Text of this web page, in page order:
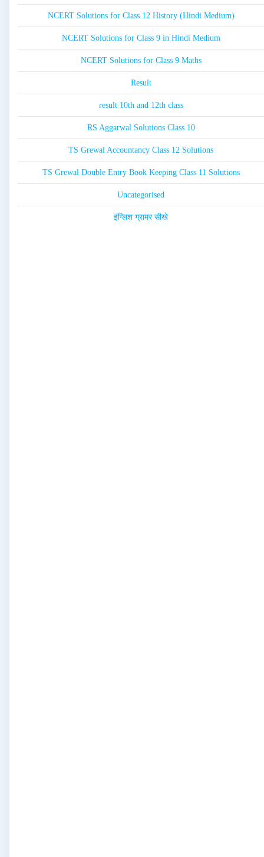
NCERT Solutions for Class 12 History (Hindi Medium)
NCERT Solutions for Class 9 in Hindi Medium
NCERT Solutions for Class 9 Maths
Result
result 10th and 12th class
RS Aggarwal Solutions Class 10
TS Grewal Accountancy Class 12 Solutions
TS Grewal Double Entry Book Keeping Class 11 Solutions
Uncategorised
इंग्लिश ग्रामर सीखे